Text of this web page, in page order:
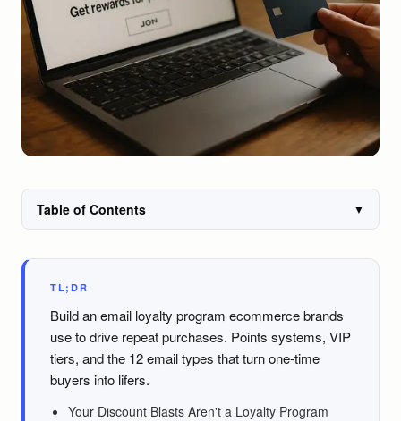
Table of Contents ▼
TL;DR
Build an email loyalty program ecommerce brands
use to drive repeat purchases. Points systems, VIP
tiers, and the 12 email types that turn one-time
buyers into lifers.
Your Discount Blasts Aren't a Loyalty Program